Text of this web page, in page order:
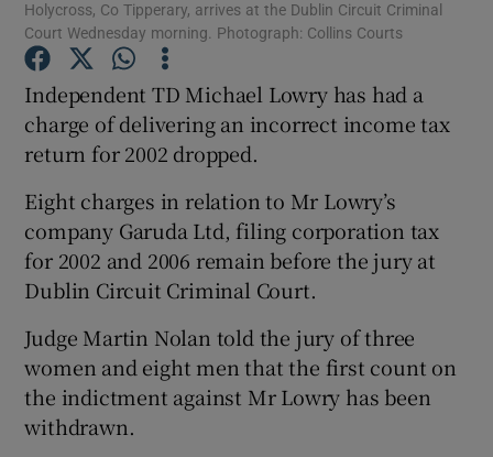
Show Gaeilge sub sections
Show History sub sections
Show Sponsored sub sections
Holycross, Co Tipperary, arrives at the Dublin Circuit Criminal
Court Wednesday morning. Photograph: Collins Courts
Independent TD Michael Lowry has had a
charge of delivering an incorrect income tax
return for 2002 dropped.
Eight charges in relation to Mr Lowry’s
company Garuda Ltd, filing corporation tax
for 2002 and 2006 remain before the jury at
Dublin Circuit Criminal Court.
Judge Martin Nolan told the jury of three
women and eight men that the first count on
the indictment against Mr Lowry has been
withdrawn.